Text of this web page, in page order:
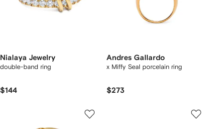
Nialaya Jewelry
double-band ring
$144
Andres Gallardo
x Miffy Seal porcelain ring
$273